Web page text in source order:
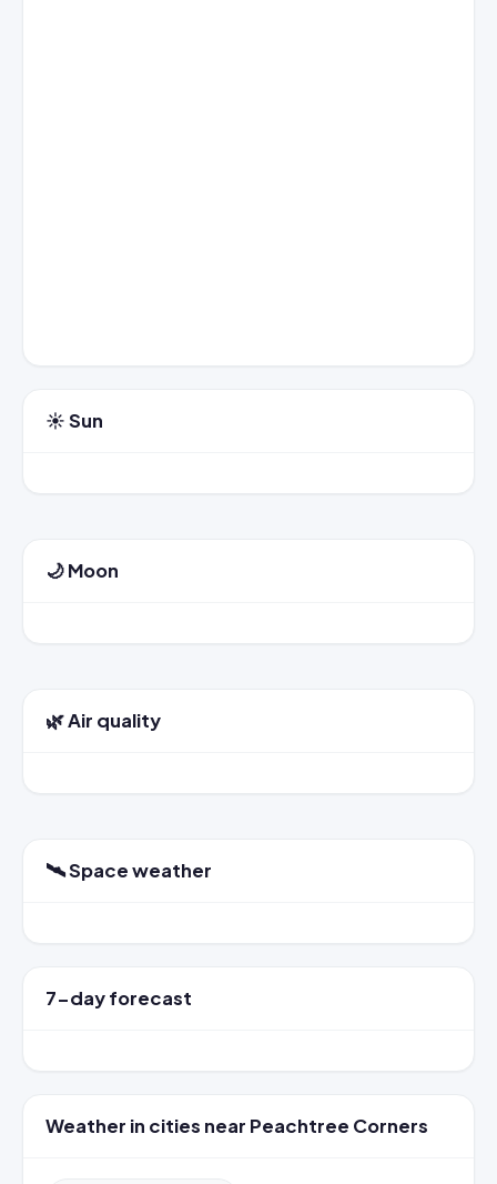
☀️ Sun
🌙 Moon
🌿 Air quality
🛰️ Space weather
7-day forecast
Weather in cities near Peachtree Corners